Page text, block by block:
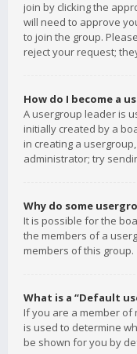
join by clicking the
will need to approve
to join the group.
reject your request;
How do I become a
A usergroup leader is
initially created by a
in creating a
administrator; try
Why do some
It is possible for the
the members of a
members of this group.
What is a “Default
If you are a member
is used to determine
be shown for you by